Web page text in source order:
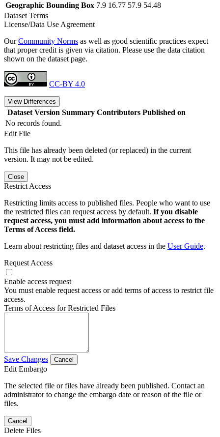
Geographic Bounding Box 7.9 16.77 57.9 54.48
Dataset Terms
License/Data Use Agreement
OurCommunity Norms as well as good scientific practices expect
that proper credit is given via citation. Please use the data citation
shown on the dataset page.
CC-BY 4.0
View Differences
Dataset Version Summary Contributors Published on
No records found.
Edit File
This file has already been deleted (or replaced) in the current
version. It may not be edited.
Close
Restrict Access
Restricting limits access to published files. People who want to use
the restricted files can request access by default. If you disable
request access, you must add information about access to the
Terms of Access field.
Learn about restricting files and dataset access in the User Guide.
Request Access
Enable access request
You must enable request access or add terms of access to restrict file
access.
Terms of Access for Restricted Files
Save Changes Cancel
Edit Embargo
The selected file or files have already been published. Contact an
administrator to change the embargo date or reason of the file or
files.
Cancel
Delete Files